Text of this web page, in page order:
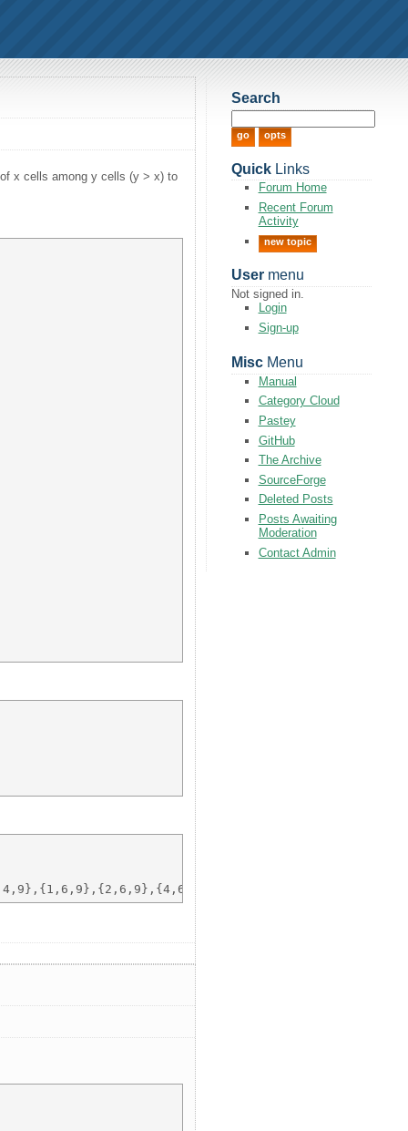
x cells among y cells (y > x) to
Search
QuickLinks
Forum Home
Recent Forum
Activity
new topic
Usermenu
Not signed in.
Login
Sign-up
MiscMenu
Manual
Category Cloud
Pastey
GitHub
The Archive
SourceForge
Deleted Posts
Posts Awaiting
Moderation
Contact Admin